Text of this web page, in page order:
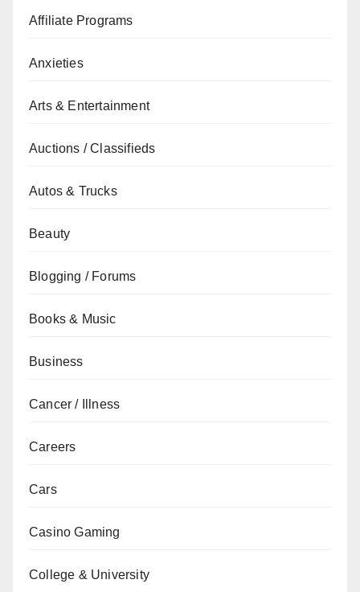
Affiliate Programs
Anxieties
Arts & Entertainment
Auctions / Classifieds
Autos & Trucks
Beauty
Blogging / Forums
Books & Music
Business
Cancer / Illness
Careers
Cars
Casino Gaming
College & University